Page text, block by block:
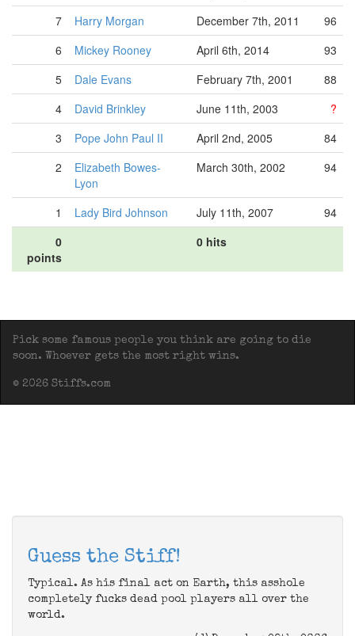
7
Harry Morgan December 7th, 2011
96
6
Mickey Rooney April 6th, 2014
93
5
Dale Evans February 7th, 2001
88
4
David Brinkley June 11th, 2003
?
3
Pope John Paul II April 2nd, 2005
84
2
Elizabeth Bowes-
Lyon
March 30th, 2002 94
1 Lady Bird Johnson July 11th, 2007
94
0
points
0 hits
Pick some famous people you think are going to die
soon. Whoever gets the most right wins.
© 2026 Stiffs.com
Guess the Stiff!
Typical. As his final act on Earth, this asshole
completely fucks dead pool players all over the
world.